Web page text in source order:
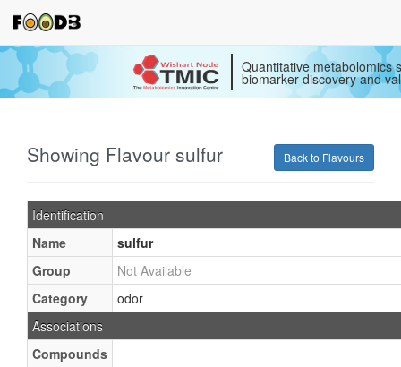
Quantitative metabolomics
biomarker discovery and
Back to Flavours
Showing Flavour sulfur
Identification
Name
sulfur
Group
Not Available
Category
odor
Associations
Compounds